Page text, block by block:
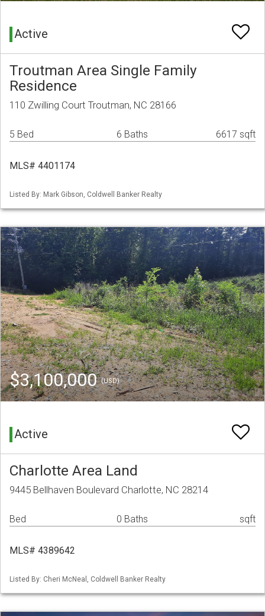
Active
Troutman Area Single Family
Residence
110 Zwilling Court Troutman, NC 28166
5 Bed 6 Baths 6617 sqft
MLS# 4401174
Listed By: Mark Gibson, Coldwell Banker Realty
$3,100,000(USD)
Active
Charlotte Area Land
9445 Bellhaven Boulevard Charlotte, NC 28214
Bed 0 Baths sqft
MLS# 4389642
Listed By: Cheri McNeal, Coldwell Banker Realty